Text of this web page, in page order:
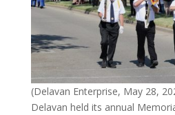
(Delavan Enterprise, May 28,
Delavan held its annual